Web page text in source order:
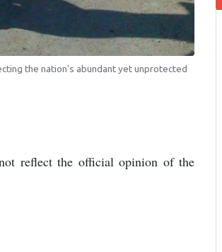
the nation's abundant yet unprotected
reflect the official opinion of the